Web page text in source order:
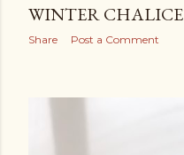
WINTER CHALICE
Share Post a Comment